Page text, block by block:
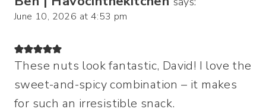
June 10, 2026 at 4:53 pm
These nuts look fantastic, David! I love the
sweet-and-spicy combination – it makes
for such an irresistible snack.